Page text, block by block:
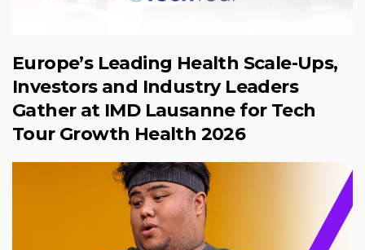
Europe’s Leading Health Scale-Ups,
Investors and Industry Leaders
Gather at IMD Lausanne for Tech
Tour Growth Health 2026